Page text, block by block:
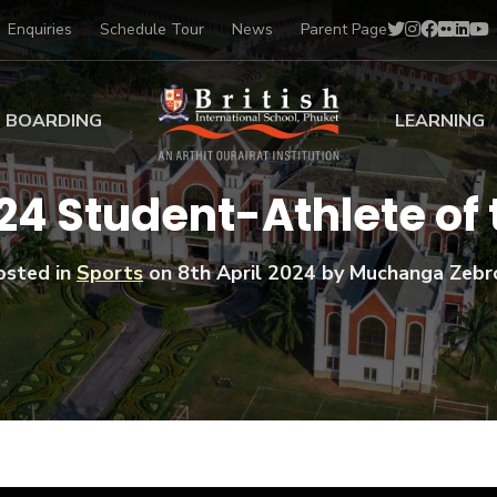
Enquiries Schedule Tour News Parent Page
Sports Scholarships
Academic
Scholarships
Art Scholarships
BOARDING
at BISP
Gallery
Voices
LEARNING
Early Years
Primary
Secondary
BTEC
BISP
IB Diploma
University
Drama
Music
Football
Swimming
Student-Athlete of
inSportson8th April 2024by Muchanga